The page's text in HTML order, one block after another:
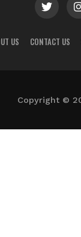
US CONTACT US
Copyright ©